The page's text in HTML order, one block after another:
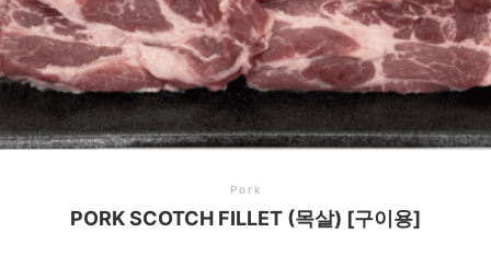
Pork
PORK SCOTCH FILLET (목살) [구이용]